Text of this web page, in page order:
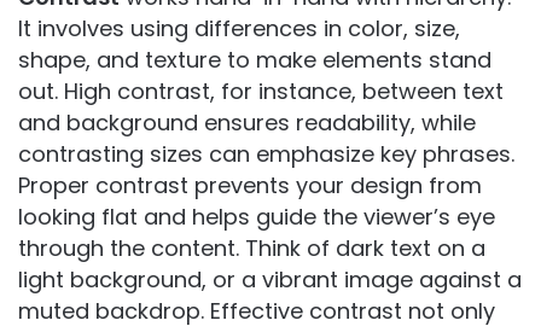
It involves using differences in color, size,
shape, and texture to make elements stand
out. High contrast, for instance, between text
and background ensures readability, while
contrasting sizes can emphasize key phrases.
Proper contrast prevents your design from
looking flat and helps guide the viewer’s eye
through the content. Think of dark text on a
light background, or a vibrant image against a
muted backdrop. Effective contrast not only